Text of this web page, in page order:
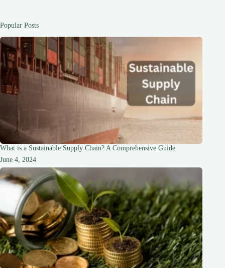
Popular Posts
What is a Sustainable Supply Chain? A Comprehensive Guide
June 4, 2024